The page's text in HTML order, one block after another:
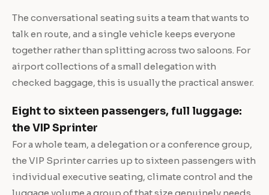
The conversational seating suits a team that wants to
talk en route, and a single vehicle keeps everyone
together rather than splitting across two saloons. For
airport collections of a small delegation with
checked baggage, this is usually the practical answer.
Eight to sixteen passengers, full luggage:
the VIP Sprinter
For a whole team, a delegation or a conference group,
the VIP Sprinter carries up to sixteen passengers with
individual executive seating, climate control and the
luggage volume a group of that size genuinely needs.